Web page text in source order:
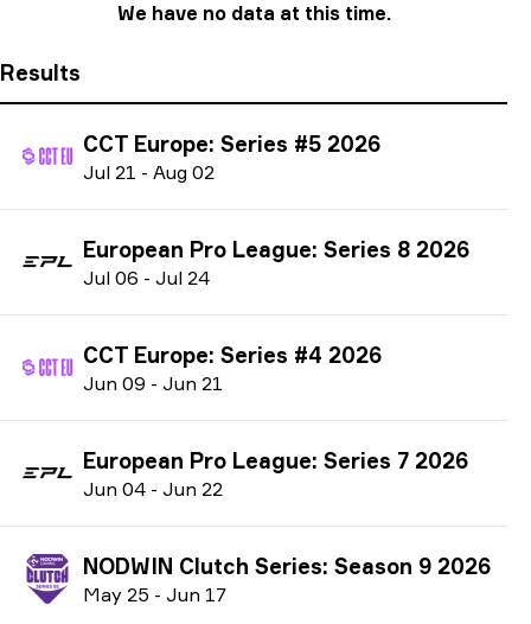
We have no data at this time.
Results
CCT Europe: Series #5 2026
Jul 21 - Aug 02
European Pro League: Series 8 2026
Jul 06 - Jul 24
CCT Europe: Series #4 2026
Jun 09 - Jun 21
European Pro League: Series 7 2026
Jun 04 - Jun 22
NODWIN Clutch Series: Season 9 2026
May 25 - Jun 17